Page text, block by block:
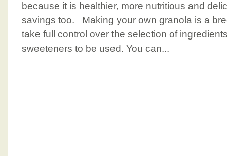
because it is healthier, more nutritious and
savings too. Making your own granola is a
take full control over the selection of
sweeteners to be used. You can...